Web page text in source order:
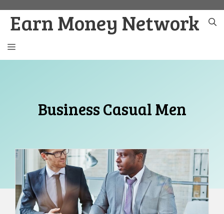
content
Earn Money Network
MENU
Business Casual Men